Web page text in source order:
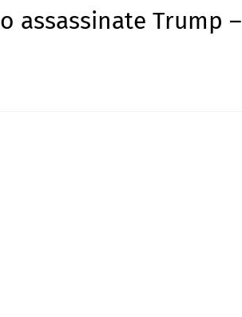
assassinate Trump –